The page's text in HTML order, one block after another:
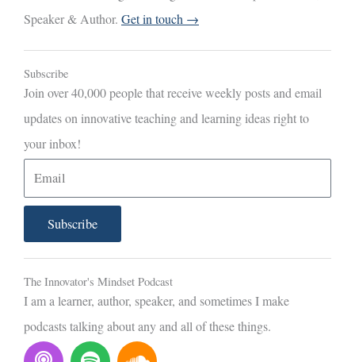
Speaker & Author. Get in touch →
Subscribe
Join over 40,000 people that receive weekly posts and email
updates on innovative teaching and learning ideas right to
your inbox!
m
i
l
Subscribe
The Innovator's Mindset Podcast
I am a learner, author, speaker, and sometimes I make
podcasts talking about any and all of these things.
P S S